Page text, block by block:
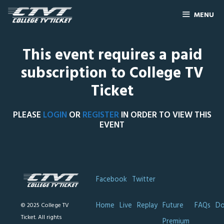
MENU
This event requires a paid
subscription to College TV
Ticket
PLEASE LOGIN ORREGISTERIN ORDER TO VIEW THIS
EVENT
© 2025 College TV
Ticket. All rights
Facebook Twitter
Home Live Replay Future
FAQs